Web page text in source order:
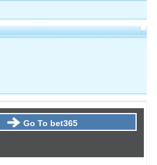
Go To bet365